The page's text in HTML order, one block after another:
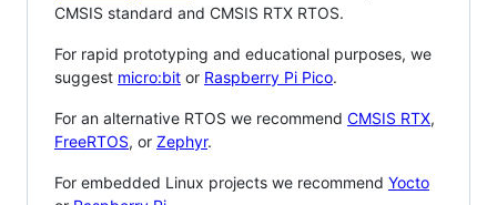
CMSIS standard and CMSIS RTX RTOS.
For rapid prototyping and educational purposes, we
suggest micro:bit or Raspberry Pi Pico.
For an alternative RTOS we recommend CMSIS RTX,
FreeRTOS, or Zephyr.
For embedded Linux projects we recommend Yocto